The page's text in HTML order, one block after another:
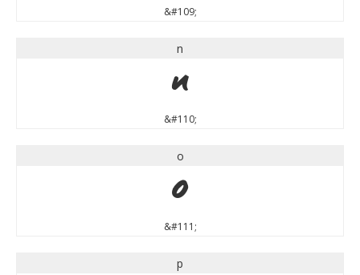
&#109;
n
n
&#110;
o
o
&#111;
p